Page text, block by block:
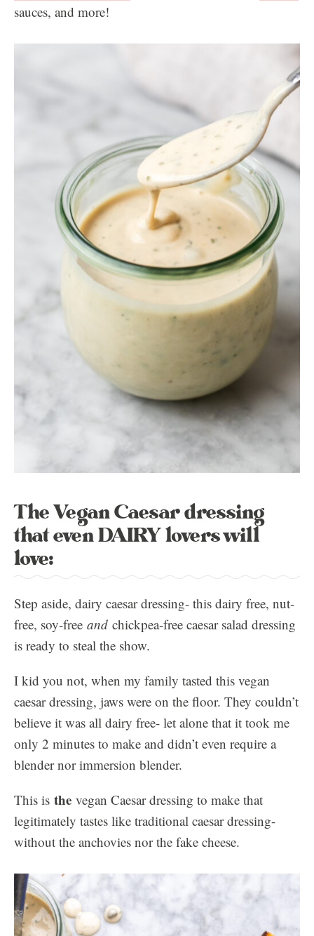
sauces, and more!
The Vegan Caesar dressing
that even DAIRY lovers will
love:
Step aside, dairy caesar dressing- this dairy free, nut-
free, soy-free and chickpea-free caesar salad dressing
is ready to steal the show.
I kid you not, when my family tasted this vegan
caesar dressing, jaws were on the floor. They couldn’t
believe it was all dairy free- let alone that it took me
only 2 minutes to make and didn’t even require a
blender nor immersion blender.
This is the vegan Caesar dressing to make that
legitimately tastes like traditional caesar dressing-
without the anchovies nor the fake cheese.